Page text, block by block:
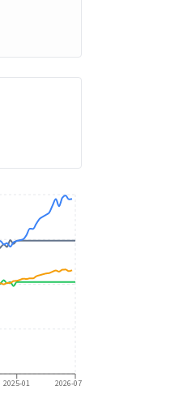
2025-01 2026-07